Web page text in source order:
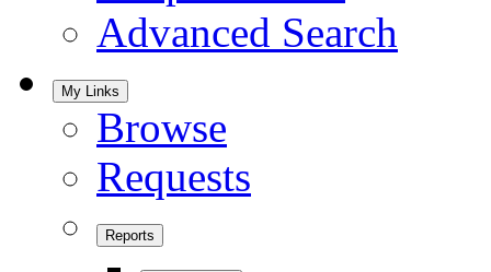
Advanced Search
My Links
Browse
Requests
Reports